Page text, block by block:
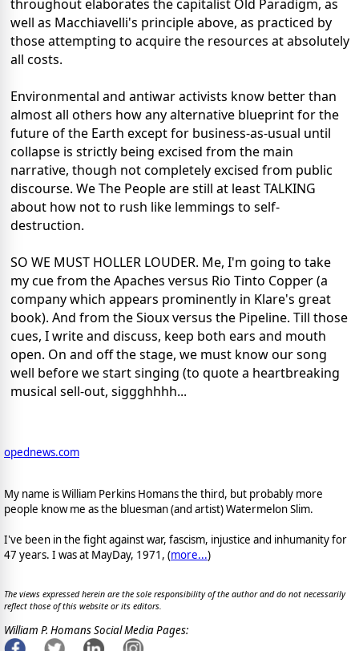
throughout elaborates the capitalist Old Paradigm, as
well as Macchiavelli's principle above, as practiced by
those attempting to acquire the resources at absolutely
all costs.
Environmental and antiwar activists know better than
almost all others how any alternative blueprint for the
future of the Earth except for business-as-usual until
collapse is strictly being excised from the main
narrative, though not completely excised from public
discourse. We The People are still at least TALKING
about how not to rush like lemmings to self-
destruction.
SO WE MUST HOLLER LOUDER. Me, I'm going to take
my cue from the Apaches versus Rio Tinto Copper (a
company which appears prominently in Klare's great
book). And from the Sioux versus the Pipeline. Till those
cues, I write and discuss, keep both ears and mouth
open. On and off the stage, we must know our song
well before we start singing (to quote a heartbreaking
musical sell-out, siggghhhh...
opednews.com
My name is William Perkins Homans the third, but probably more
people know me as the bluesman (and artist) Watermelon Slim.
I've been in the fight against war, fascism, injustice and inhumanity for
47 years. I was at MayDay, 1971, (more...)
The views expressed herein are the sole responsibility of the author and do not necessarily
reflect those of this website or its editors.
William P. Homans Social Media Pages: